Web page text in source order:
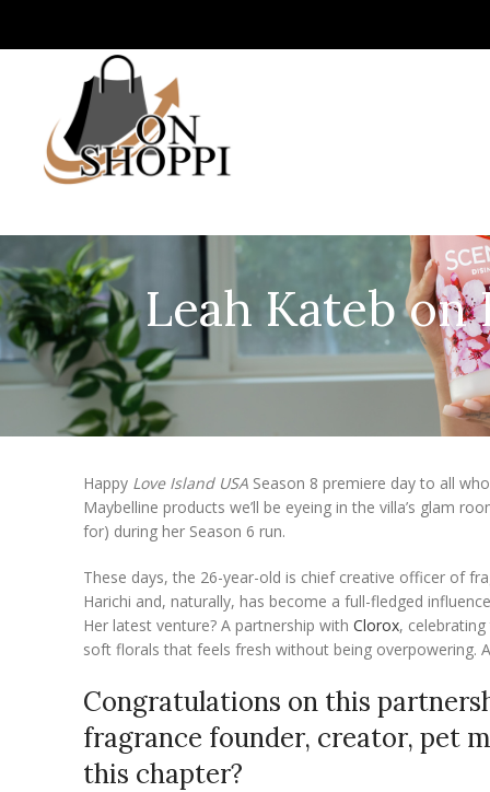
Leah Kateb on
Happy Love Island USA Season 8 premiere day to all
Maybelline products we’ll be eyeing in the villa’s glam
for) during her Season 6 run.
These days, the 26-year-old is chief creative officer of
Harichi and, naturally, has become a full-fledged
Her latest venture? A partnership with Clorox,
soft florals that feels fresh without being overpowering.
Congratulations on this
fragrance founder, creator, pet
this chapter?